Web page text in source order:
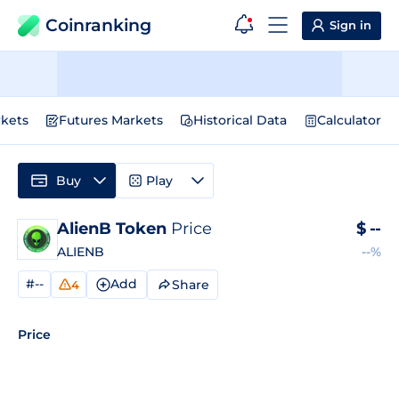
Coinranking Sign in
Futures Markets Historical Data Calculator
AlienB Token Price
ALIENB
$ --
--%
#-- 4 Add Share
Price
Buy Play